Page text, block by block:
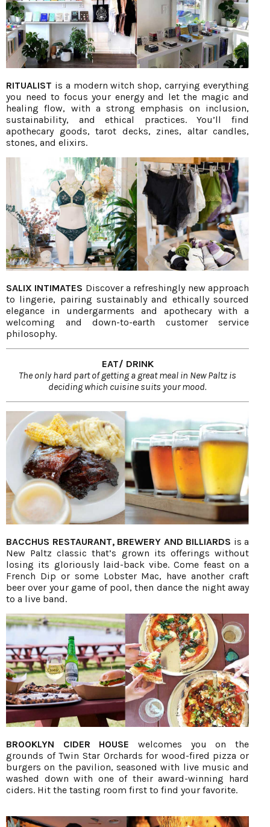
RITUALIST is a modern witch shop, carrying everything
you need to focus your energy and let the magic and
healing flow, with a strong emphasis on inclusion,
sustainability, and ethical practices. You’ll find
apothecary goods, tarot decks, zines, altar candles,
stones, and elixirs.
SALIX INTIMATES Discover a refreshingly new approach
to lingerie, pairing sustainably and ethically sourced
elegance in undergarments and apothecary with a
welcoming and down-to-earth customer service
philosophy.
EAT/ DRINK
The only hard part of getting a great meal in New Paltz is
deciding which cuisine suits your mood.
BACCHUS RESTAURANT, BREWERY AND BILLIARDS is a
New Paltz classic that’s grown its offerings without
losing its gloriously laid-back vibe. Come feast on a
French Dip or some Lobster Mac, have another craft
beer over your game of pool, then dance the night away
to a live band.
BROOKLYN CIDER HOUSE welcomes you on the
grounds of Twin Star Orchards for wood-fired pizza or
burgers on the pavilion, seasoned with live music and
washed down with one of their award-winning hard
ciders. Hit the tasting room first to find your favorite.